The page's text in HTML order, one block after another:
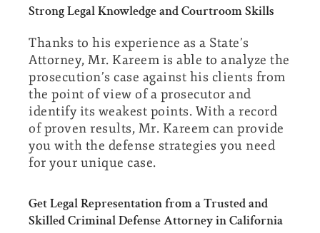
Strong Legal Knowledge and Courtroom Skills
Thanks to his experience as a State’s
Attorney, Mr. Kareem is able to analyze the
prosecution’s case against his clients from
the point of view of a prosecutor and
identify its weakest points. With a record
of proven results, Mr. Kareem can provide
you with the defense strategies you need
for your unique case.
Get Legal Representation from a Trusted and
Skilled Criminal Defense Attorney in California